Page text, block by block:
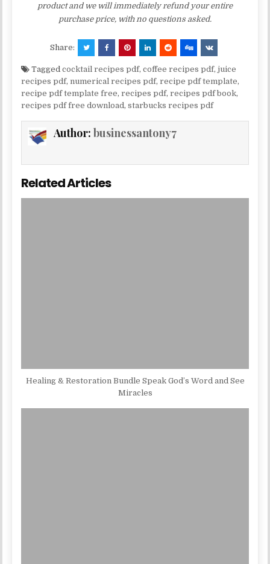
product and we will immediately refund your entire
purchase price, with no questions asked.
Share:
Taggedcocktail recipes pdf,coffee recipes pdf,juice
recipes pdf, numerical recipes pdf,recipe pdf template,
recipe pdf template free,recipes pdf,recipes pdf book,
recipes pdf free download,starbucks recipes pdf
Author:businessantony7
Related Articles
Healing & Restoration Bundle Speak God’s Word and See
Miracles